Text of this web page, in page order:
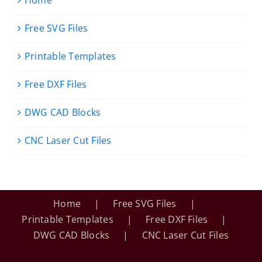
Free SVG Files
Printable Templates
Free DXF Files
DWG CAD Blocks
CNC Laser Cut Files
Home
Free SVG Files
Printable Templates
Free DXF Files
DWG CAD Blocks
CNC Laser Cut Files